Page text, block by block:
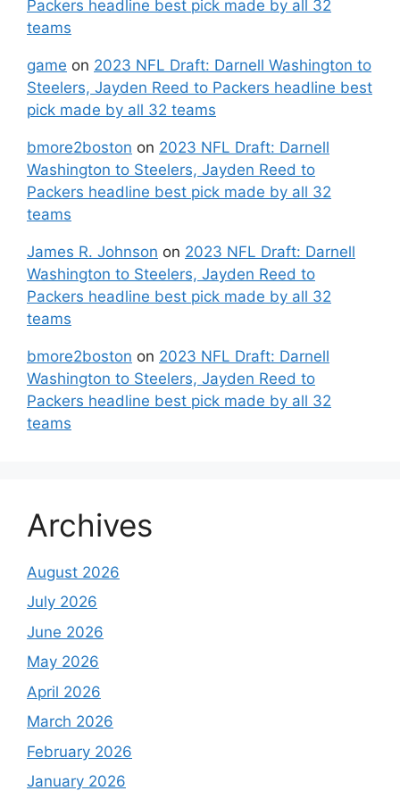
Packers headline best pick made by all 32
teams
game on 2023 NFL Draft: Darnell Washington to
Steelers, Jayden Reed to Packers headline best
pick made by all 32 teams
bmore2boston on 2023 NFL Draft: Darnell
Washington to Steelers, Jayden Reed to
Packers headline best pick made by all 32
teams
James R. Johnson on 2023 NFL Draft: Darnell
Washington to Steelers, Jayden Reed to
Packers headline best pick made by all 32
teams
bmore2boston on 2023 NFL Draft: Darnell
Washington to Steelers, Jayden Reed to
Packers headline best pick made by all 32
teams
Archives
August 2026
July 2026
June 2026
May 2026
April 2026
March 2026
February 2026
January 2026